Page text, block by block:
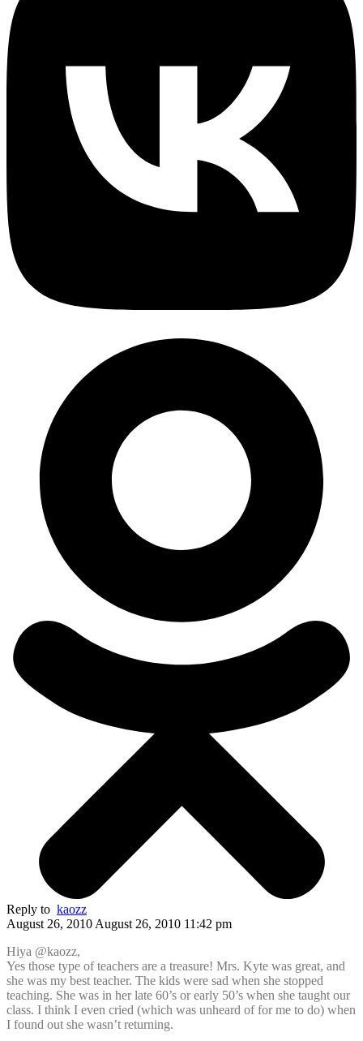
Reply to kaozz
August 26, 2010 August 26, 2010 11:42 pm
Hiya @kaozz,
Yes those type of teachers are a treasure! Mrs. Kyte was great, and
she was my best teacher. The kids were sad when she stopped
teaching. She was in her late 60’s or early 50’s when she taught our
class. I think I even cried (which was unheard of for me to do) when
I found out she wasn’t returning.